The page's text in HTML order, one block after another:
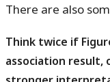
There are also
Think twice if
association